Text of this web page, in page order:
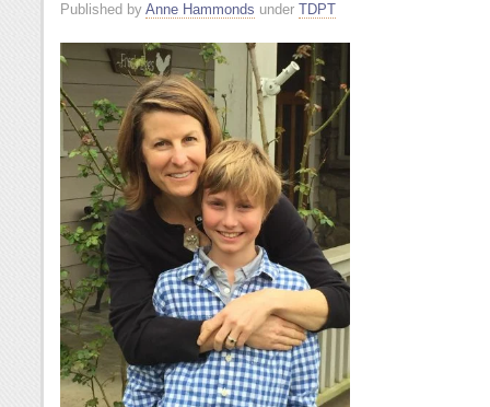
Published by Anne Hammonds under TDPT